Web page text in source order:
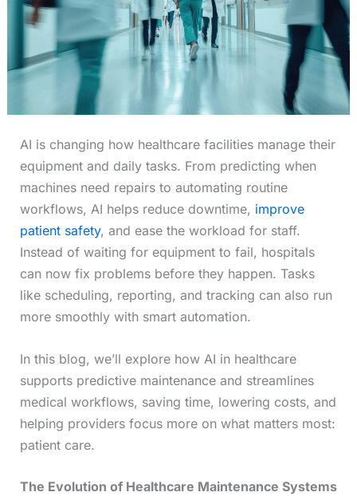
AI is changing how healthcare facilities manage their
equipment and daily tasks. From predicting when
machines need repairs to automating routine
workflows, AI helps reduce downtime, improve
patient safety, and ease the workload for staff.
Instead of waiting for equipment to fail, hospitals
can now fix problems before they happen. Tasks
like scheduling, reporting, and tracking can also run
more smoothly with smart automation.
In this blog, we’ll explore how AI in healthcare
supports predictive maintenance and streamlines
medical workflows, saving time, lowering costs, and
helping providers focus more on what matters most:
patient care.
The Evolution of Healthcare Maintenance Systems